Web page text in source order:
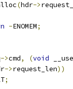
(hdr->
-ENOMEM;
->cmd, (void
->request_len))
;